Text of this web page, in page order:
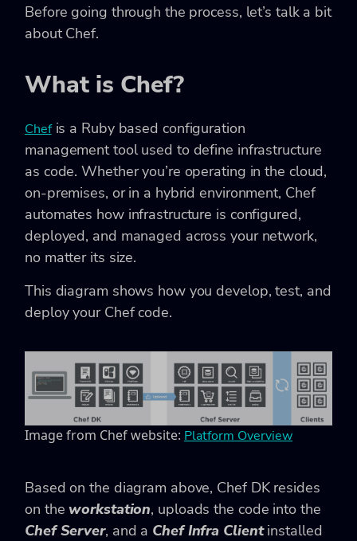
Before going through the process, let’s talk a bit
about Chef.
What is Chef?
Chefis a Ruby based configuration
management tool used to define infrastructure
as code. Whether you’re operating in the cloud,
on-premises, or in a hybrid environment, Chef
automates how infrastructure is configured,
deployed, and managed across your network,
no matter its size.
This diagram shows how you develop, test, and
deploy your Chef code.
Image from Chef website: Platform Overview
Based on the diagram above, Chef DK resides
on theworkstation, uploads the code into the
Chef Server, and a Chef Infra Clientinstalled